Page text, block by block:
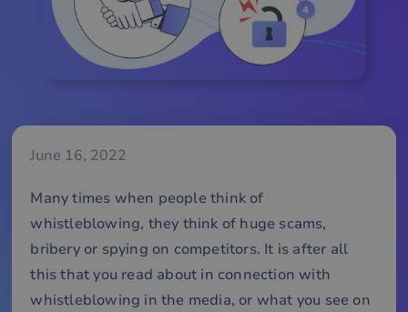
June 16, 2022
Many times when people think of
whistleblowing, they think of huge scams,
bribery or spying on competitors. It is after all
this that you read about in connection with
whistleblowing in the media, or what you see on